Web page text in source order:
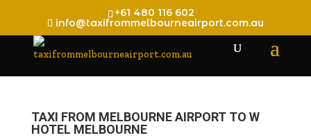
+61 480 116 602
info@taxifrommelbourneairport.com.au
TAXI FROM MELBOURNE AIRPORT TO W
HOTEL MELBOURNE